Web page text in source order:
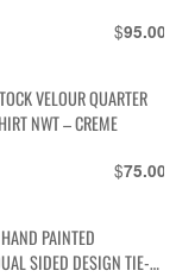
$95.00
VELOUR QUARTER
NWT – CREME
$75.00
PAINTED
SIDED DESIGN TIE-